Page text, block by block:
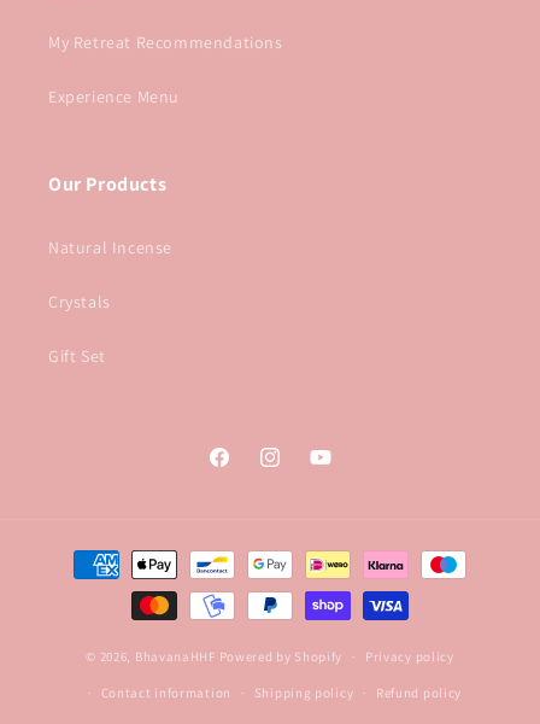
My Retreat Recommendations
Experience Menu
Our Products
Natural Incense
Crystals
Gift Set
FacebookInstagramYouTube
Payment
methods
© 2026, BhavanaHHF Powered by Shopify Privacy policy
Contact information Shipping policy Refund policy